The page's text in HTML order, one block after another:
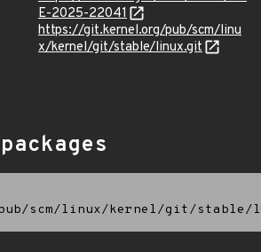
E-2025-22041
https://git.kernel.org/pub/scm/linu
x/kernel/git/stable/linux.git
scm/linux/kernel/git/